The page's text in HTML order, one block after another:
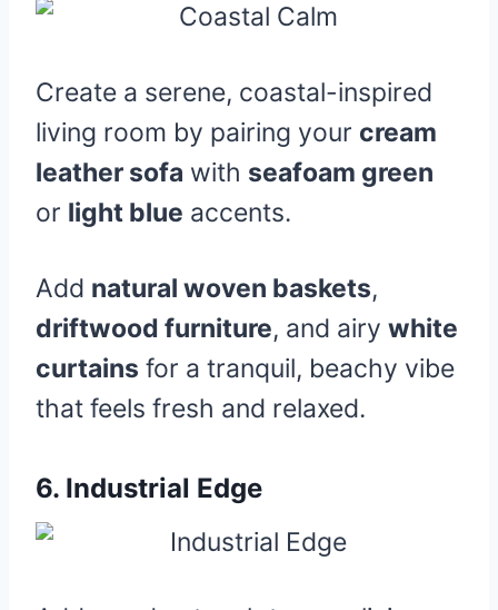
Create a serene, coastal-inspired
living room by pairing your cream
leather sofa with seafoam green
or light blue accents.
Add natural woven baskets,
driftwood furniture, and airy white
curtains for a tranquil, beachy vibe
that feels fresh and relaxed.
6. Industrial Edge